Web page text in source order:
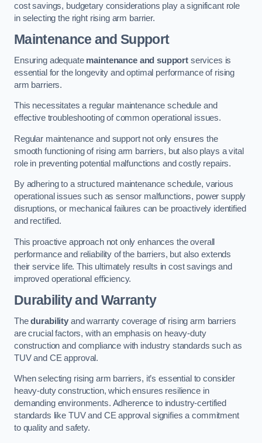
cost savings, budgetary considerations play a significant role
in selecting the right rising arm barrier.
Maintenance and Support
Ensuring adequate maintenance and support services is
essential for the longevity and optimal performance of rising
arm barriers.
This necessitates a regular maintenance schedule and
effective troubleshooting of common operational issues.
Regular maintenance and support not only ensures the
smooth functioning of rising arm barriers, but also plays a vital
role in preventing potential malfunctions and costly repairs.
By adhering to a structured maintenance schedule, various
operational issues such as sensor malfunctions, power supply
disruptions, or mechanical failures can be proactively identified
and rectified.
This proactive approach not only enhances the overall
performance and reliability of the barriers, but also extends
their service life. This ultimately results in cost savings and
improved operational efficiency.
Durability and Warranty
Thedurabilityand warranty coverage of rising arm barriers
are crucial factors, with an emphasis on heavy-duty
construction and compliance with industry standards such as
TUV and CE approval.
When selecting rising arm barriers, it’s essential to consider
heavy-duty construction, which ensures resilience in
demanding environments. Adherence to industry-certified
standards like TUV and CE approval signifies a commitment
to quality and safety.